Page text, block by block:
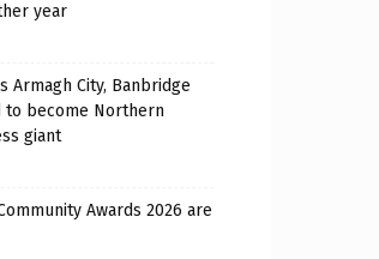
year
Armagh City, Banbridge
to become Northern
giant
Awards 2026 are